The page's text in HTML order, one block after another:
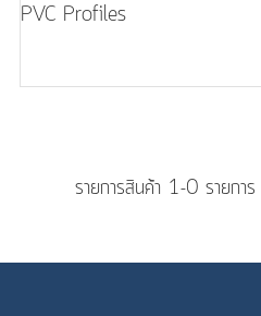
PVC Profiles
รายการสินค้า 1-0 รายกา